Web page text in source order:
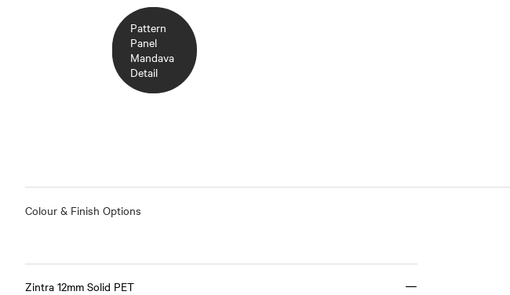
Pattern
Panel
Mandava
Chambray
Pattern
Panel
Mandava
Detail
Colour & Finish Options
Zintra 12mm Solid PET